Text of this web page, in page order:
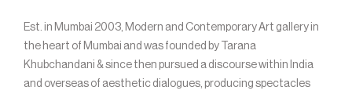
Est. in Mumbai 2003, Modern and Contemporary Art gallery in
the heart of Mumbai and was founded by Tarana
Khubchandani & since then pursued a discourse within India
and overseas of aesthetic dialogues, producing spectacles